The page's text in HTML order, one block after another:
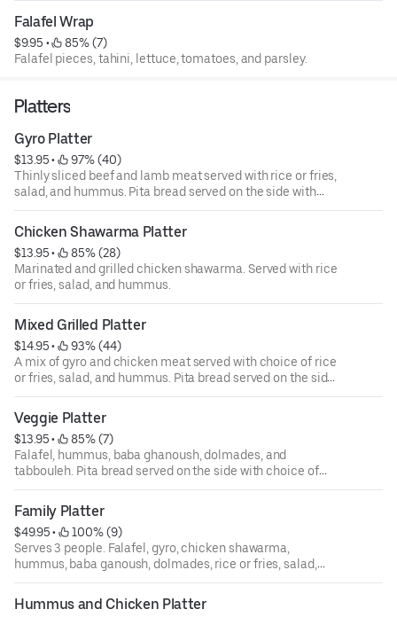
Falafel Wrap
$9.95 •
85% (7)
Falafel pieces, tahini, lettuce, tomatoes, and parsley.
Platters
Gyro Platter
$13.95 •
97% (40)
Thinly sliced beef and lamb meat served with rice or fries,
salad, and hummus. Pita bread served on the side with
choice of tzatziki, tahini, or sriracha sauce.
Chicken Shawarma Platter
$13.95 •
85% (28)
Marinated and grilled chicken shawarma. Served with rice
or fries, salad, and hummus.
Mixed Grilled Platter
$14.95 •
93% (44)
A mix of gyro and chicken meat served with choice of rice
or fries, salad, and hummus. Pita bread served on the side
with choice of tzatziki, tahini, or sriracha sauce.
Veggie Platter
$13.95 •
85% (7)
Falafel, hummus, baba ghanoush, dolmades, and
tabbouleh. Pita bread served on the side with choice of
tzatziki, tahini, or sriracha sauce.
Family Platter
$49.95 •
100% (9)
Serves 3 people. Falafel, gyro, chicken shawarma,
hummus, baba ganoush, dolmades, rice or fries, salad,
and fatoush.
Hummus and Chicken Platter